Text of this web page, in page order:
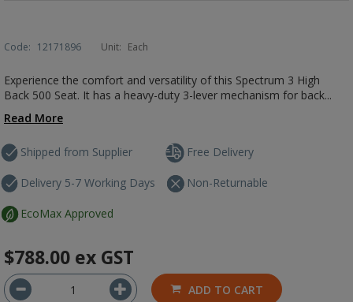
Code: 12171896 Unit: Each
Experience the comfort and versatility of this Spectrum 3 High
Back 500 Seat. It has a heavy-duty 3-lever mechanism for back...
Read More
Shipped from Supplier
Delivery 5-7 Working Days
Free Delivery
Non-Returnable
EcoMax Approved
$788.00 ex GST
ADD TO CART